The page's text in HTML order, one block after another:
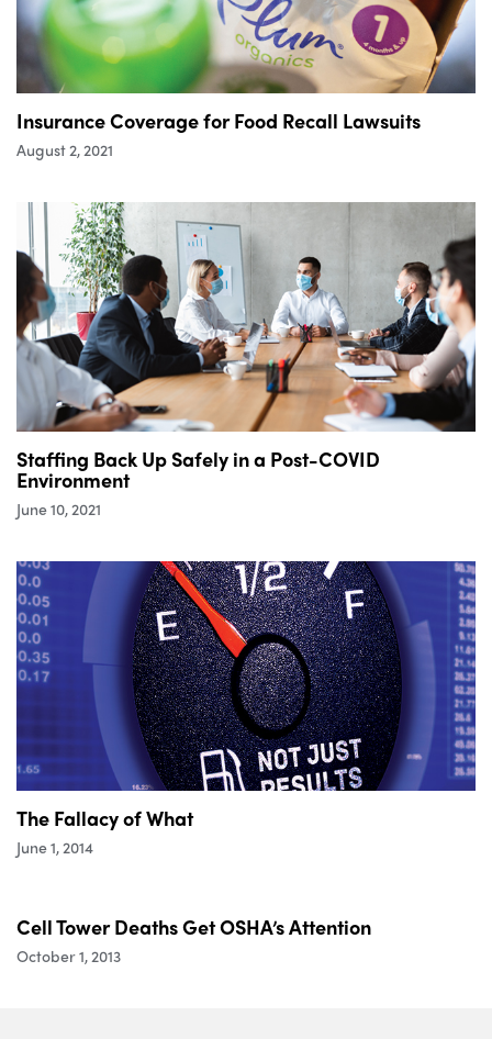
Insurance Coverage for Food Recall Lawsuits
August 2, 2021
Staffing Back Up Safely in a Post-COVID
Environment
June 10, 2021
The Fallacy of What
June 1, 2014
Cell Tower Deaths Get OSHA’s Attention
October 1, 2013